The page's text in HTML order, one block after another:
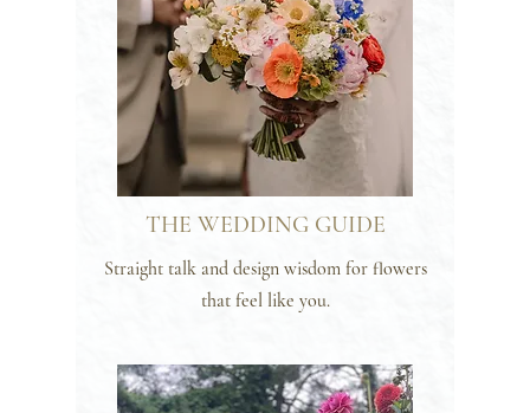
THE WEDDING GUIDE
Straight talk and design wisdom for flowers
that feel like you.